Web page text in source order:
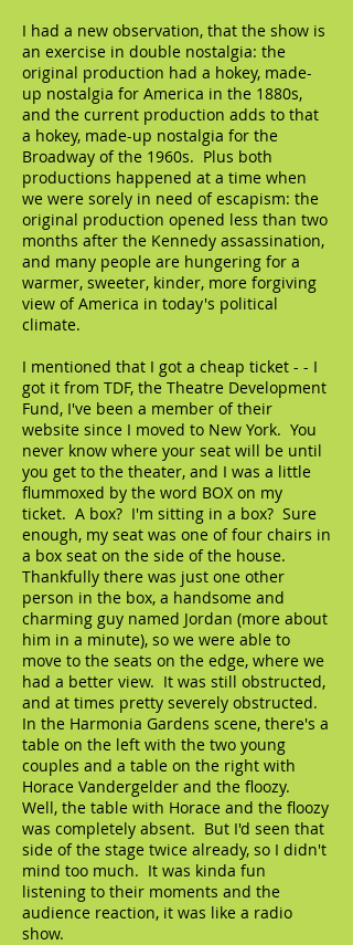
I had a new observation, that the show is
an exercise in double nostalgia: the
original production had a hokey, made-
up nostalgia for America in the 1880s,
and the current production adds to that
a hokey, made-up nostalgia for the
Broadway of the 1960s. Plus both
productions happened at a time when
we were sorely in need of escapism: the
original production opened less than two
months after the Kennedy assassination,
and many people are hungering for a
warmer, sweeter, kinder, more forgiving
view of America in today's political
climate.
I mentioned that I got a cheap ticket - - I
got it from TDF, the Theatre Development
Fund, I've been a member of their
website since I moved to New York. You
never know where your seat will be until
you get to the theater, and I was a little
flummoxed by the word BOX on my
ticket. A box? I'm sitting in a box? Sure
enough, my seat was one of four chairs in
a box seat on the side of the house.
Thankfully there was just one other
person in the box, a handsome and
charming guy named Jordan (more about
him in a minute), so we were able to
move to the seats on the edge, where we
had a better view. It was still obstructed,
and at times pretty severely obstructed.
In the Harmonia Gardens scene, there's a
table on the left with the two young
couples and a table on the right with
Horace Vandergelder and the floozy.
Well, the table with Horace and the floozy
was completely absent. But I'd seen that
side of the stage twice already, so I didn't
mind too much. It was kinda fun
listening to their moments and the
audience reaction, it was like a radio
show.